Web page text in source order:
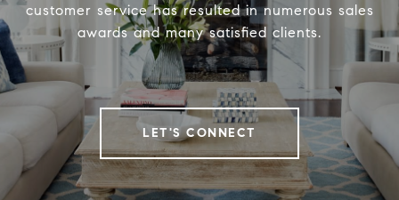
customer service has resulted in numerous sales
awards and many satisfied clients.
LET'S CONNECT